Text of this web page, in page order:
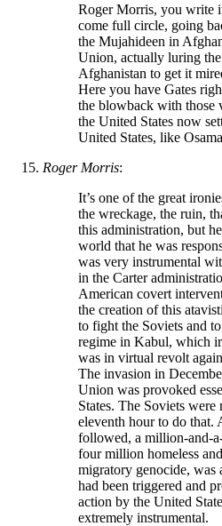
Roger Morris, you write
come full circle, going
the Mujahideen in
Union, actually luring
Afghanistan to get it
Here you have Gates
the blowback with those
the United States now
United States, like
Roger Morris:
It’s one of the great
the wreckage, the ruin,
this administration, but
world that he was
was very instrumental
in the Carter
American covert
the creation of this
to fight the Soviets and
regime in Kabul, which
was in virtual revolt
The invasion in
Union was provoked
States. The Soviets
eleventh hour to do that.
followed, a million-and-
four million homeless
migratory genocide, was
had been triggered and
action by the United
extremely instrumental.